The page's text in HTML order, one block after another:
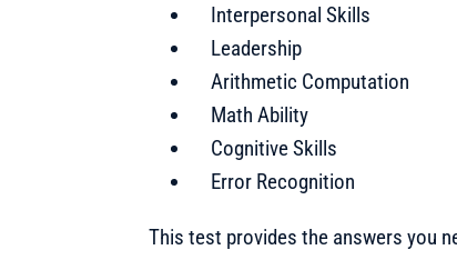
Interpersonal Skills
Leadership
Arithmetic Computation
Math Ability
Cognitive Skills
Error Recognition
This test provides the answers you